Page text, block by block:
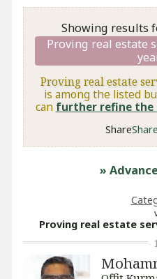
Showing results
Proving real estate
Proving real estate
is among the listed
can further refine the
Share
»
Proving real estate